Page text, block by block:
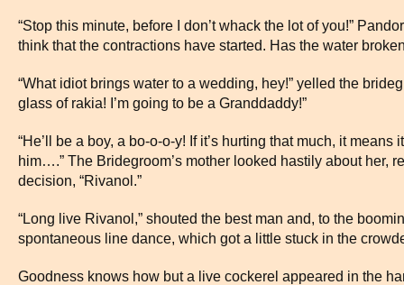
“Stop this minute, before I don’t whack the lot of you!”
think that the contractions have started. Has the water
“What idiot brings water to a wedding, hey!” yelled the
glass of rakia! I’m going to be a Granddaddy!”
“He’ll be a boy, a bo-o-o-y! If it’s hurting that much, it
him….” The Bridegroom’s mother looked hastily about her,
decision, “Rivanol.”
“Long live Rivanol,” shouted the best man and, to the
spontaneous line dance, which got a little stuck in the
Goodness knows how but a live cockerel appeared in the